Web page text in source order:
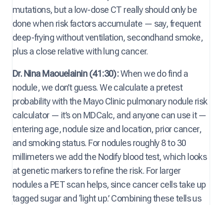
mutations, but a low-dose CT really should only be
done when risk factors accumulate — say, frequent
deep-frying without ventilation, secondhand smoke,
plus a close relative with lung cancer.
Dr. Nina Maouelainin (41:30):When we do find a
nodule, we don’t guess. We calculate a pretest
probability with the Mayo Clinic pulmonary nodule risk
calculator — it’s on MDCalc, and anyone can use it —
entering age, nodule size and location, prior cancer,
and smoking status. For nodules roughly 8 to 30
millimeters we add the Nodify blood test, which looks
at genetic markers to refine the risk. For larger
nodules a PET scan helps, since cancer cells take up
tagged sugar and ‘light up.’ Combining these tells us